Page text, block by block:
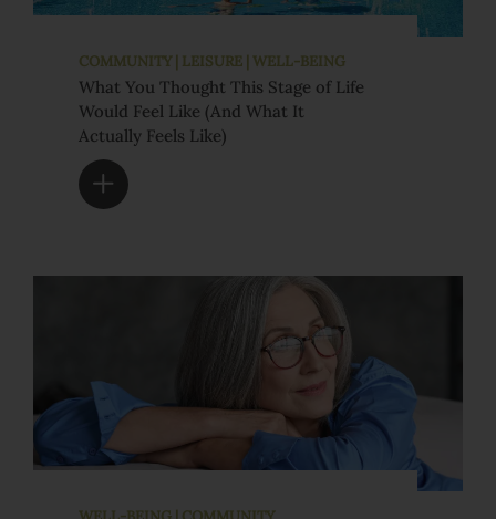
COMMUNITY | LEISURE | WELL-BEING
What You Thought This Stage of Life
Would Feel Like (And What It
Actually Feels Like)